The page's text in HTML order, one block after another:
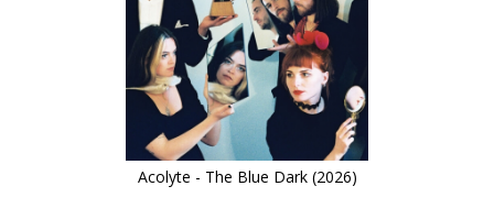
Acolyte - The Blue Dark (2026)